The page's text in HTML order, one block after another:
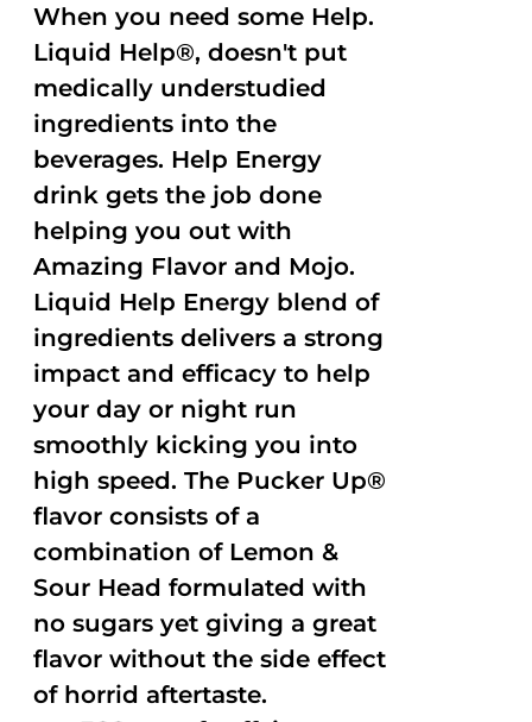
When you need some Help.
Liquid Help®, doesn't put
medically understudied
ingredients into the
beverages. Help Energy
drink gets the job done
helping you out with
Amazing Flavor and Mojo.
Liquid Help Energy blend of
ingredients delivers a strong
impact and efficacy to help
your day or night run
smoothly kicking you into
high speed. The Pucker Up®
flavor consists of a
combination of Lemon &
Sour Head formulated with
no sugars yet giving a great
flavor without the side effect
of horrid aftertaste.